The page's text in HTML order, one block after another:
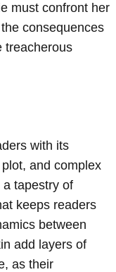
must confront her
consequences
treacherous
with its
and complex
tapestry of
keeps readers
between
add layers of
as their